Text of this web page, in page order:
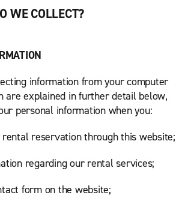
WE COLLECT?
information from your computer
are explained in further detail below,
personal information when you:
reservation through this website;
regarding our rental services;
form on the website;